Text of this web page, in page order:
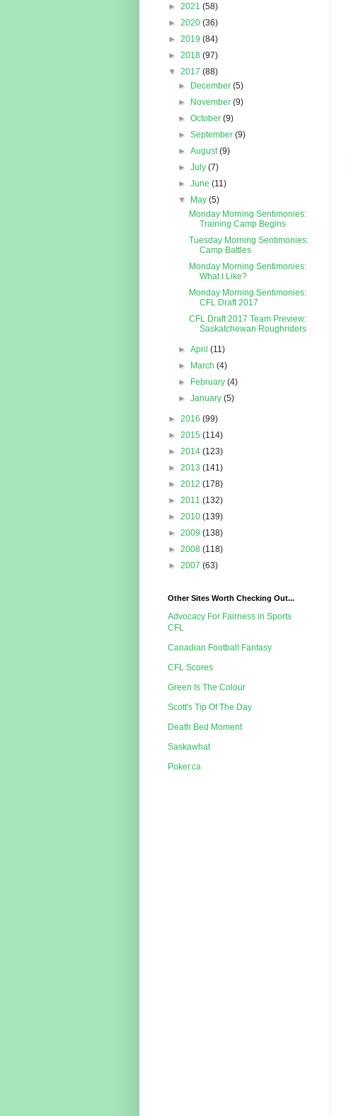
► 2021 (58)
► 2020 (36)
► 2019 (84)
► 2018 (97)
▼ 2017 (88)
►
December(5)
►
November(9)
►October(9)
►September(9)
►August(9)
►July(7)
►June(11)
▼
May(5)
Monday Morning Sentimonies:
Training Camp Begins
Tuesday Morning Sentimonies:
Camp Battles
Monday Morning Sentimonies:
What I Like?
Monday Morning Sentimonies:
CFL Draft 2017
CFL Draft 2017 Team Preview:
Saskatchewan Roughriders
►April(11)
►
March(4)
►
February(4)
►January(5)
► 2016 (99)
► 2015 (114)
► 2014 (123)
► 2013 (141)
► 2012 (178)
► 2011 (132)
► 2010 (139)
► 2009 (138)
► 2008 (118)
► 2007 (63)
Other Sites Worth Checking Out...
Advocacy For Fairness in Sports
CFL
Canadian Football Fantasy
CFL Scores
Green Is The Colour
Scott's Tip Of The Day
Death Bed Moment
Saskawhat
Poker.ca